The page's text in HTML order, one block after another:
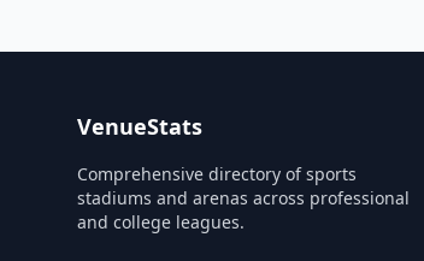
VenueStats
Comprehensive directory of sports
stadiums and arenas across professional
and college leagues.